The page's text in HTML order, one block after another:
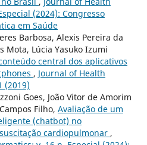
(2024): Congresso
em Saúde
Barbosa, Alexis Pereira da
Mota, Lúcia Yasuko Izumi
central dos aplicativos
, Journal of Health
(2019)
Goes, João Vitor de Amorim
Filho, Avaliação de um
(chatbot) no
cardiopulmonar ,